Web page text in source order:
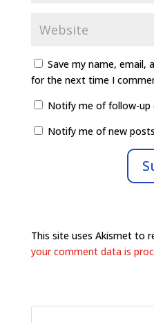
Save my name, email,
for the next time I
Notify me of follow-up
Notify me of new
This site uses Akismet to
your comment data is